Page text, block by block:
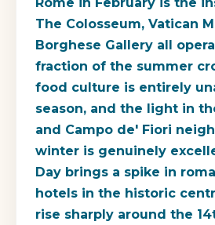
Rome in February is the
The Colosseum, Vatican
Borghese Gallery all
fraction of the summer
food culture is entirely
season, and the light in
and Campo de' Fiori
winter is genuinely
Day brings a spike in
hotels in the historic
rise sharply around the